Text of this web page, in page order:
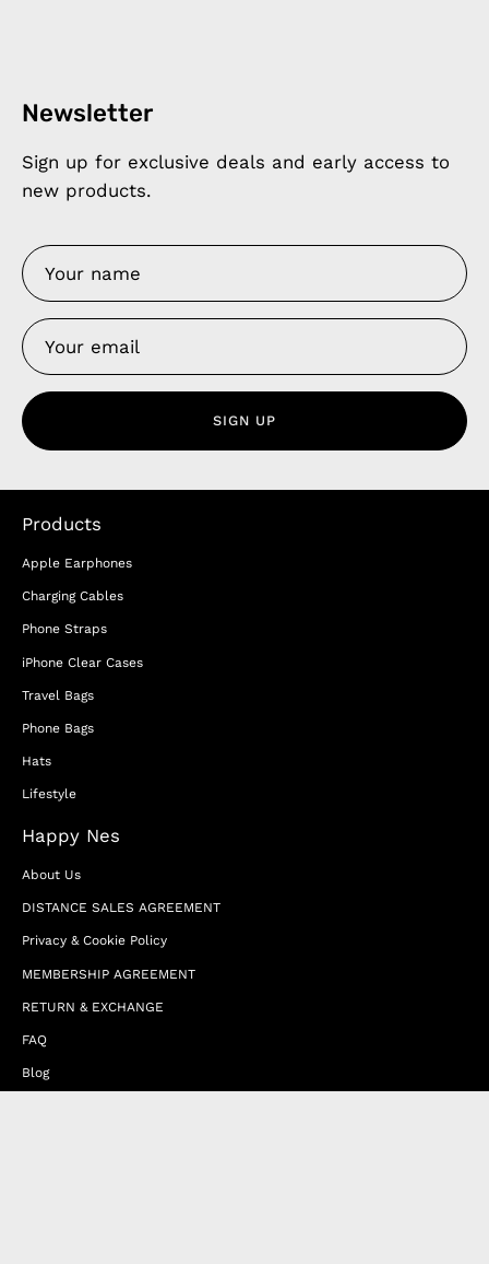
Newsletter
Sign up for exclusive deals and early access to
new products.
SIGN UP
Products
Apple Earphones
Charging Cables
Phone Straps
iPhone Clear Cases
Travel Bags
Phone Bags
Hats
Lifestyle
Happy Nes
About Us
DISTANCE SALES AGREEMENT
Privacy & Cookie Policy
MEMBERSHIP AGREEMENT
RETURN & EXCHANGE
FAQ
Blog